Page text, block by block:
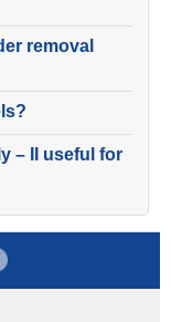
removal
– II useful for